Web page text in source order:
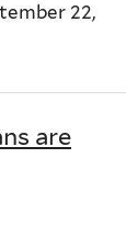
22,
are